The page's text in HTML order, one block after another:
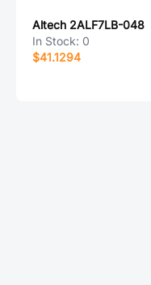
Altech 2ALF7LB-048
In Stock: 0
$41.1294